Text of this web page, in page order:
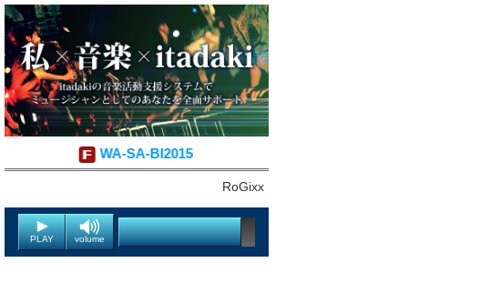
WA-SA-BI2015
RoGixx
PLAY volume